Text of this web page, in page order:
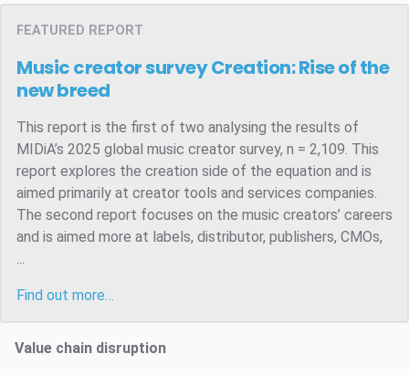
FEATURED REPORT
Music creator surveyCreation: Rise of the
new breed
This report is the first of two analysing the results of
MIDiA’s 2025 global music creator survey, n = 2,109. This
report explores the creation side of the equation and is
aimed primarily at creator tools and services companies.
The second report focuses on the music creators’ careers
and is aimed more at labels, distributor, publishers, CMOs,
...
Find out more…
Value chain disruption